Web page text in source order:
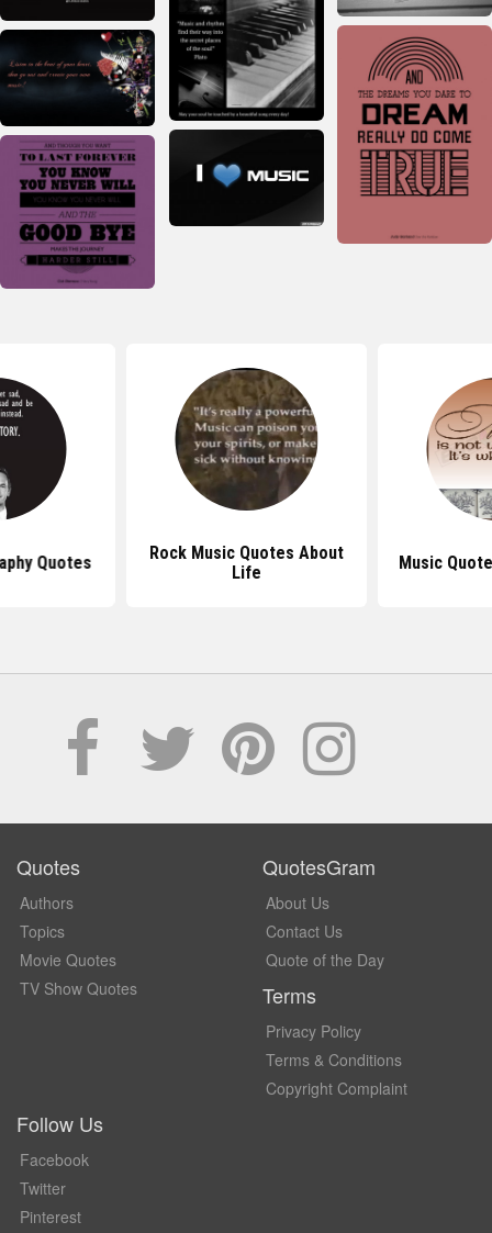
Quotes
Rock Music Quotes About
Life
Music
Quotes
Authors
Topics
Movie Quotes
TV Show Quotes
QuotesGram
About Us
Contact Us
Quote of the Day
Terms
Privacy Policy
Terms & Conditions
Copyright Complaint
Follow Us
Facebook
Twitter
Pinterest